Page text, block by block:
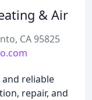
& Air
CA 95825
and reliable
repair, and